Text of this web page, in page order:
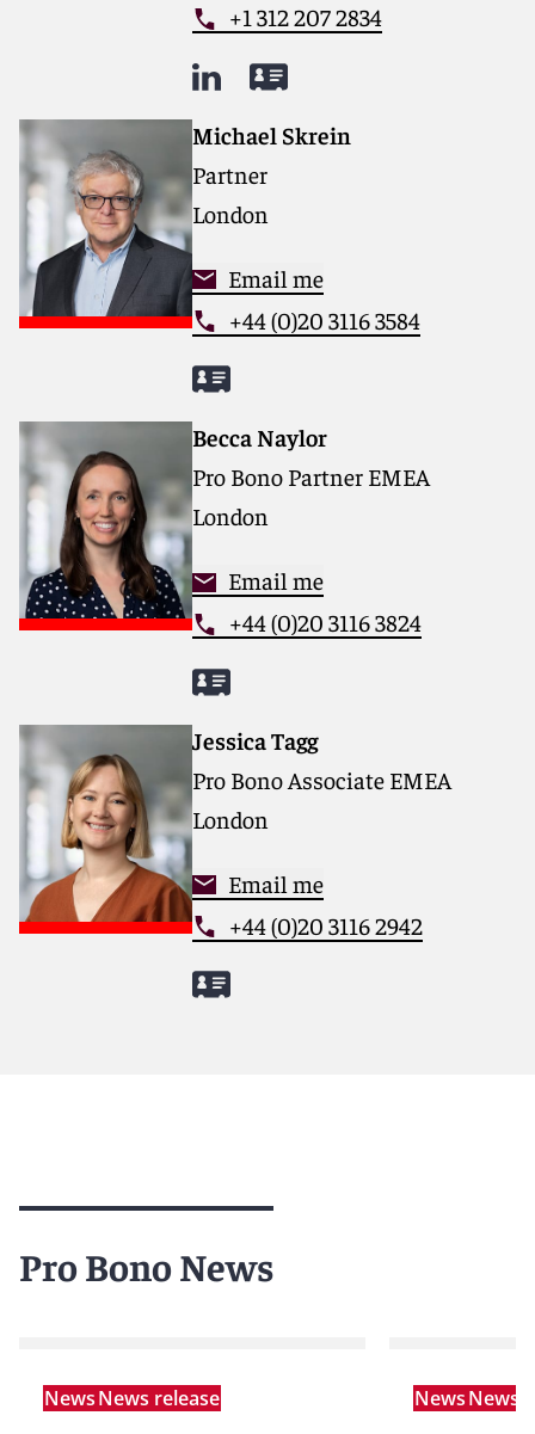
+1 312 207 2834
Michael Skrein
Partner
London
Email me
+44 (0)20 3116 3584
Becca Naylor
Pro Bono Partner EMEA
London
Email me
+44 (0)20 3116 3824
Jessica Tagg
Pro Bono Associate EMEA
London
Email me
+44 (0)20 3116 2942
Pro Bono News
NewsNews release NewsNews